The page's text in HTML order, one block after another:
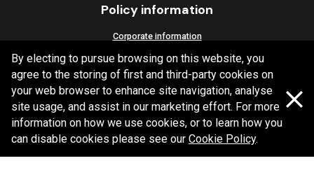
Policy information
Corporate information
Privacy Policy
Shipping Policy
Terms and Conditions
Copyright Bendix2026
By electing to pursue browsing on this website, you
agree to the storing of first and third-party cookies on
your web browser to enhance site navigation, analyse
site usage, and assist in our marketing effort. For more
information on how we use cookies, or to learn how you
can disable cookies please see our Cookie Policy.